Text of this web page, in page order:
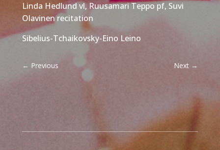
Linda Hedlund vl, Ruusamari Teppo pf, Suvi
Olavinen recitation
Sibelius-Tchaikovsky-Eino Leino
← Previous Next →